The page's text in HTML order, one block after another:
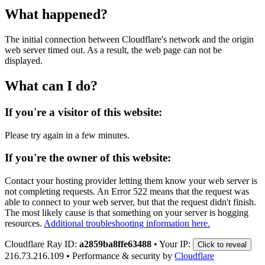
What happened?
The initial connection between Cloudflare's network and the origin
web server timed out. As a result, the web page can not be
displayed.
What can I do?
If you're a visitor of this website:
Please try again in a few minutes.
If you're the owner of this website:
Contact your hosting provider letting them know your web server is
not completing requests. An Error 522 means that the request was
able to connect to your web server, but that the request didn't finish.
The most likely cause is that something on your server is hogging
resources. Additional troubleshooting information here.
Cloudflare Ray ID: a2859ba8ffe63488 • Your IP: Click to reveal
216.73.216.109 • Performance & security by Cloudflare